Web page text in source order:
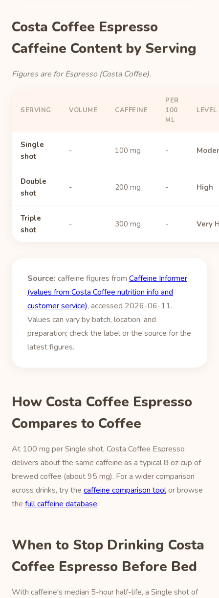
Costa Coffee Espresso
Caffeine Content by Serving
Figures are for Espresso (Costa Coffee).
SERVING VOLUME CAFFEINE
PER
100
ML
LEVEL
Single
shot
- 100 mg -
Double
shot
- 200 mg - High
Triple
shot
- 300 mg - Very
Source: caffeine figures from Caffeine Informer
(values from Costa Coffee nutrition info and
customer service), accessed 2026-06-11.
Values can vary by batch, location, and
preparation; check the label or the source for the
latest figures.
How Costa Coffee Espresso
Compares to Coffee
At 100 mg per Single shot, Costa Coffee Espresso
delivers about the same caffeine as a typical 8 oz cup of
brewed coffee (about 95 mg). For a wider comparison
across drinks, try the caffeine comparison toolor browse
the full caffeine database.
When to Stop Drinking Costa
Coffee Espresso Before Bed
With caffeine's median 5-hour half-life, a Single shot of